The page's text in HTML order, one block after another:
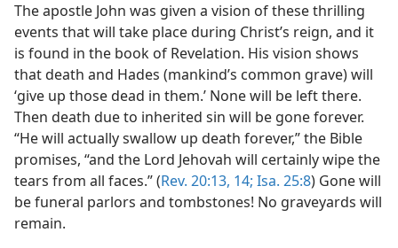
The apostle John was given a vision of these thrilling
events that will take place during Christ’s reign, and it
is found in the book of Revelation. His vision shows
that death and Hades (mankind’s common grave) will
‘give up those dead in them.’ None will be left there.
Then death due to inherited sin will be gone forever.
“He will actually swallow up death forever,” the Bible
promises, “and the Lord Jehovah will certainly wipe the
tears from all faces.” (Rev. 20:13, 14; Isa. 25:8) Gone will
be funeral parlors and tombstones! No graveyards will
remain.